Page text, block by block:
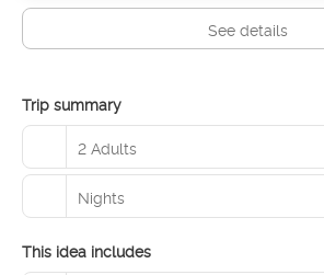
See details
Trip summary
2 Adults
Nights
This idea includes